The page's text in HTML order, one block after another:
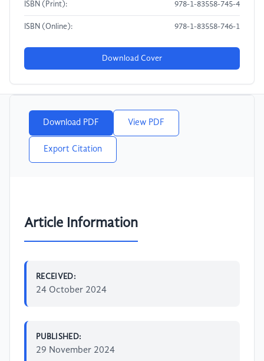
ISBN (Print): 978-1-83558-745-4
ISBN (Online): 978-1-83558-746-1
Download Cover
Download PDF View PDF
Export Citation
Article Information
RECEIVED:
24 October 2024
PUBLISHED:
29 November 2024